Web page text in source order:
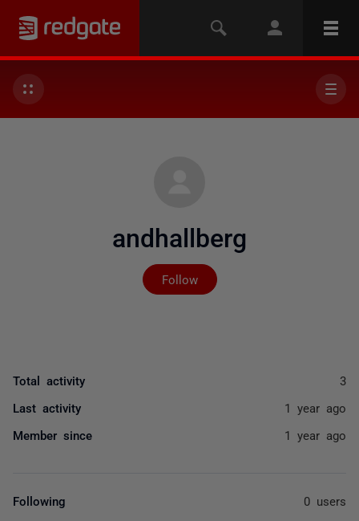
andhallberg
Follow
Not yet followed by
Total activity 3
Last activity 1 year ago
Member since 1 year ago
Following 0 users